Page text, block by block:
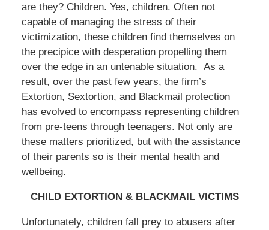
are they? Children. Yes, children. Often not
capable of managing the stress of their
victimization, these children find themselves on
the precipice with desperation propelling them
over the edge in an untenable situation. As a
result, over the past few years, the firm’s
Extortion, Sextortion, and Blackmail protection
has evolved to encompass representing children
from pre-teens through teenagers. Not only are
these matters prioritized, but with the assistance
of their parents so is their mental health and
wellbeing.
CHILD EXTORTION & BLACKMAIL VICTIMS
Unfortunately, children fall prey to abusers after